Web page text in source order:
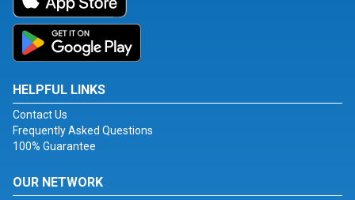
HELPFUL LINKS
Contact Us
Frequently Asked Questions
100% Guarantee
OUR NETWORK